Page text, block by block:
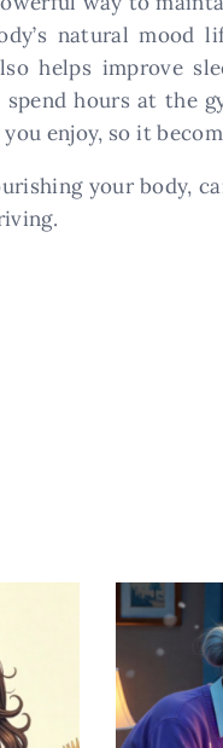
natural mood
helps improve
hours at the
enjoy, so it
your body,